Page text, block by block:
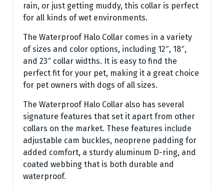
rain, or just getting muddy, this collar is perfect
for all kinds of wet environments.
The Waterproof Halo Collar comes in a variety
of sizes and color options, including 12″, 18″,
and 23″ collar widths. It is easy to find the
perfect fit for your pet, making it a great choice
for pet owners with dogs of all sizes.
The Waterproof Halo Collar also has several
signature features that set it apart from other
collars on the market. These features include
adjustable cam buckles, neoprene padding for
added comfort, a sturdy aluminum D-ring, and
coated webbing that is both durable and
waterproof.